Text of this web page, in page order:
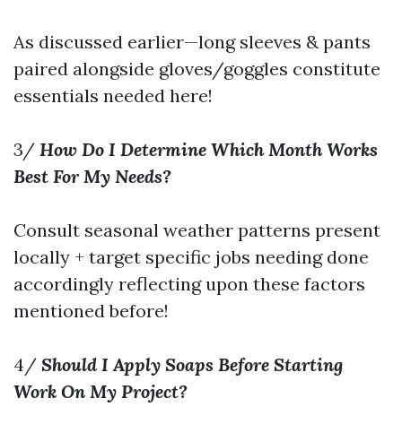
As discussed earlier—long sleeves & pants
paired alongside gloves/goggles constitute
essentials needed here!
3/ How Do I Determine Which Month Works
Best For My Needs?
Consult seasonal weather patterns present
locally + target specific jobs needing done
accordingly reflecting upon these factors
mentioned before!
4/ Should I Apply Soaps Before Starting
Work On My Project?